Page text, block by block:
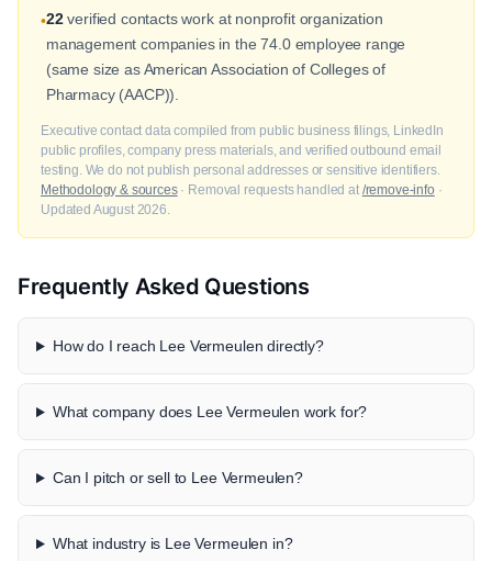
•22verified contacts work at nonprofit organization
management companies in the 74.0 employee range
(same size as American Association of Colleges of
Pharmacy (AACP)).
Executive contact data compiled from public business filings, LinkedIn
public profiles, company press materials, and verified outbound email
testing. We do not publish personal addresses or sensitive identifiers.
Methodology & sources· Removal requests handled at /remove-info ·
Updated August 2026.
Frequently Asked Questions
How do I reach Lee Vermeulen directly?
What company does Lee Vermeulen work for?
Can I pitch or sell to Lee Vermeulen?
What industry is Lee Vermeulen in?